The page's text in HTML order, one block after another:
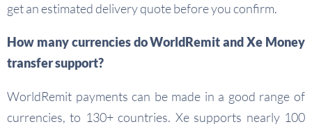
get an estimated delivery quote before you confirm.
How many currencies do WorldRemit and Xe Money
transfer support?
WorldRemit payments can be made in a good range of
currencies, to 130+ countries. Xe supports nearly 100